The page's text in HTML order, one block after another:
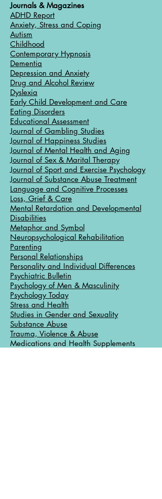
Journals & Magazines
ADHD Report
Anxiety, Stress and Coping
Autism
Childhood
Contemporary Hypnosis
Dementia
Depression and Anxiety
Drug and Alcohol Review
Dyslexia
Early Child Development and Care
Eating Disorders
Educational Assessment
Journal of Gambling Studies
Journal of Happiness Studies
Journal of Mental Health and Aging
Journal of Sex & Marital Therapy
Journal of Sport and Exercise Psychology
Journal of Substance Abuse Treatment
Language and Cognitive Processes
Loss, Grief & Care
Mental Retardation and Developmental
Disabilities
Metaphor and Symbol
Neuropsychological Rehabilitation
Parenting
Personal Relationships
Personality and Individual Differences
Psychiatric Bulletin
Psychology of Men & Masculinity
Psychology Today
Stress and Health
Studies in Gender and Sexuality
Substance Abuse
Trauma, Violence & Abuse
Medications and Health Supplements